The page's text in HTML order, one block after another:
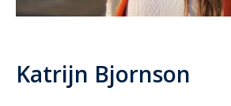
Katrijn Bjornson